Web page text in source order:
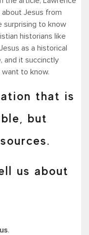
Jesus from
surprising to know
historians like
as a historical
and it succinctly
to know.
that is
but
us about
.